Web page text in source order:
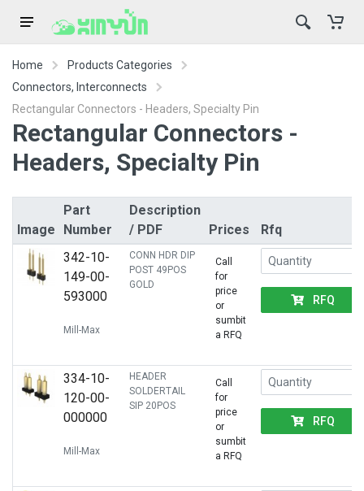
Home
Products Categories
Connectors, Interconnects
Rectangular Connectors - Headers, Specialty Pin
Rectangular Connectors -
Headers, Specialty Pin
Image
Part
Number
Description
/ PDF
Prices
Rfq
342-10-
149-00-
593000
Mill-Max
CONN HDR DIP
POST 49POS
GOLD
Call
for
price
or
sumbit
a RFQ
RFQ
334-10-
120-00-
000000
Mill-Max
HEADER
SOLDERTAIL
SIP 20POS
Call
for
price
or
sumbit
a RFQ
RFQ